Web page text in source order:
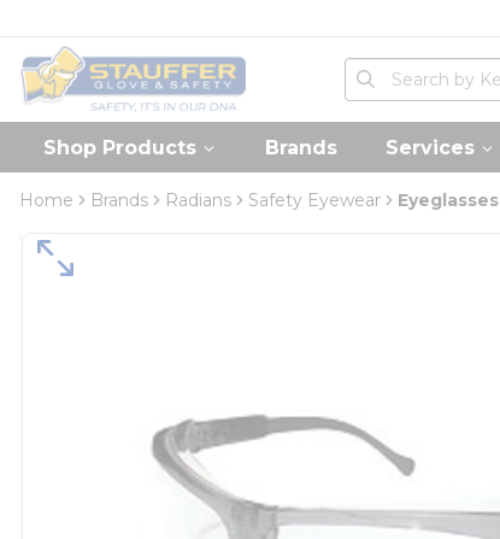
Home
Site Search
submit search
Shop Products Brands Services
Home Brands Radians Safety Eyewear Eyeglasses